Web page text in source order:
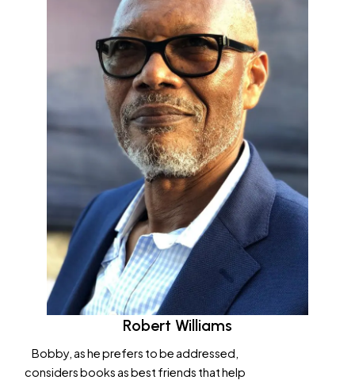
Robert Williams
Bobby, as he prefers to be addressed,
considers books as best friends that help